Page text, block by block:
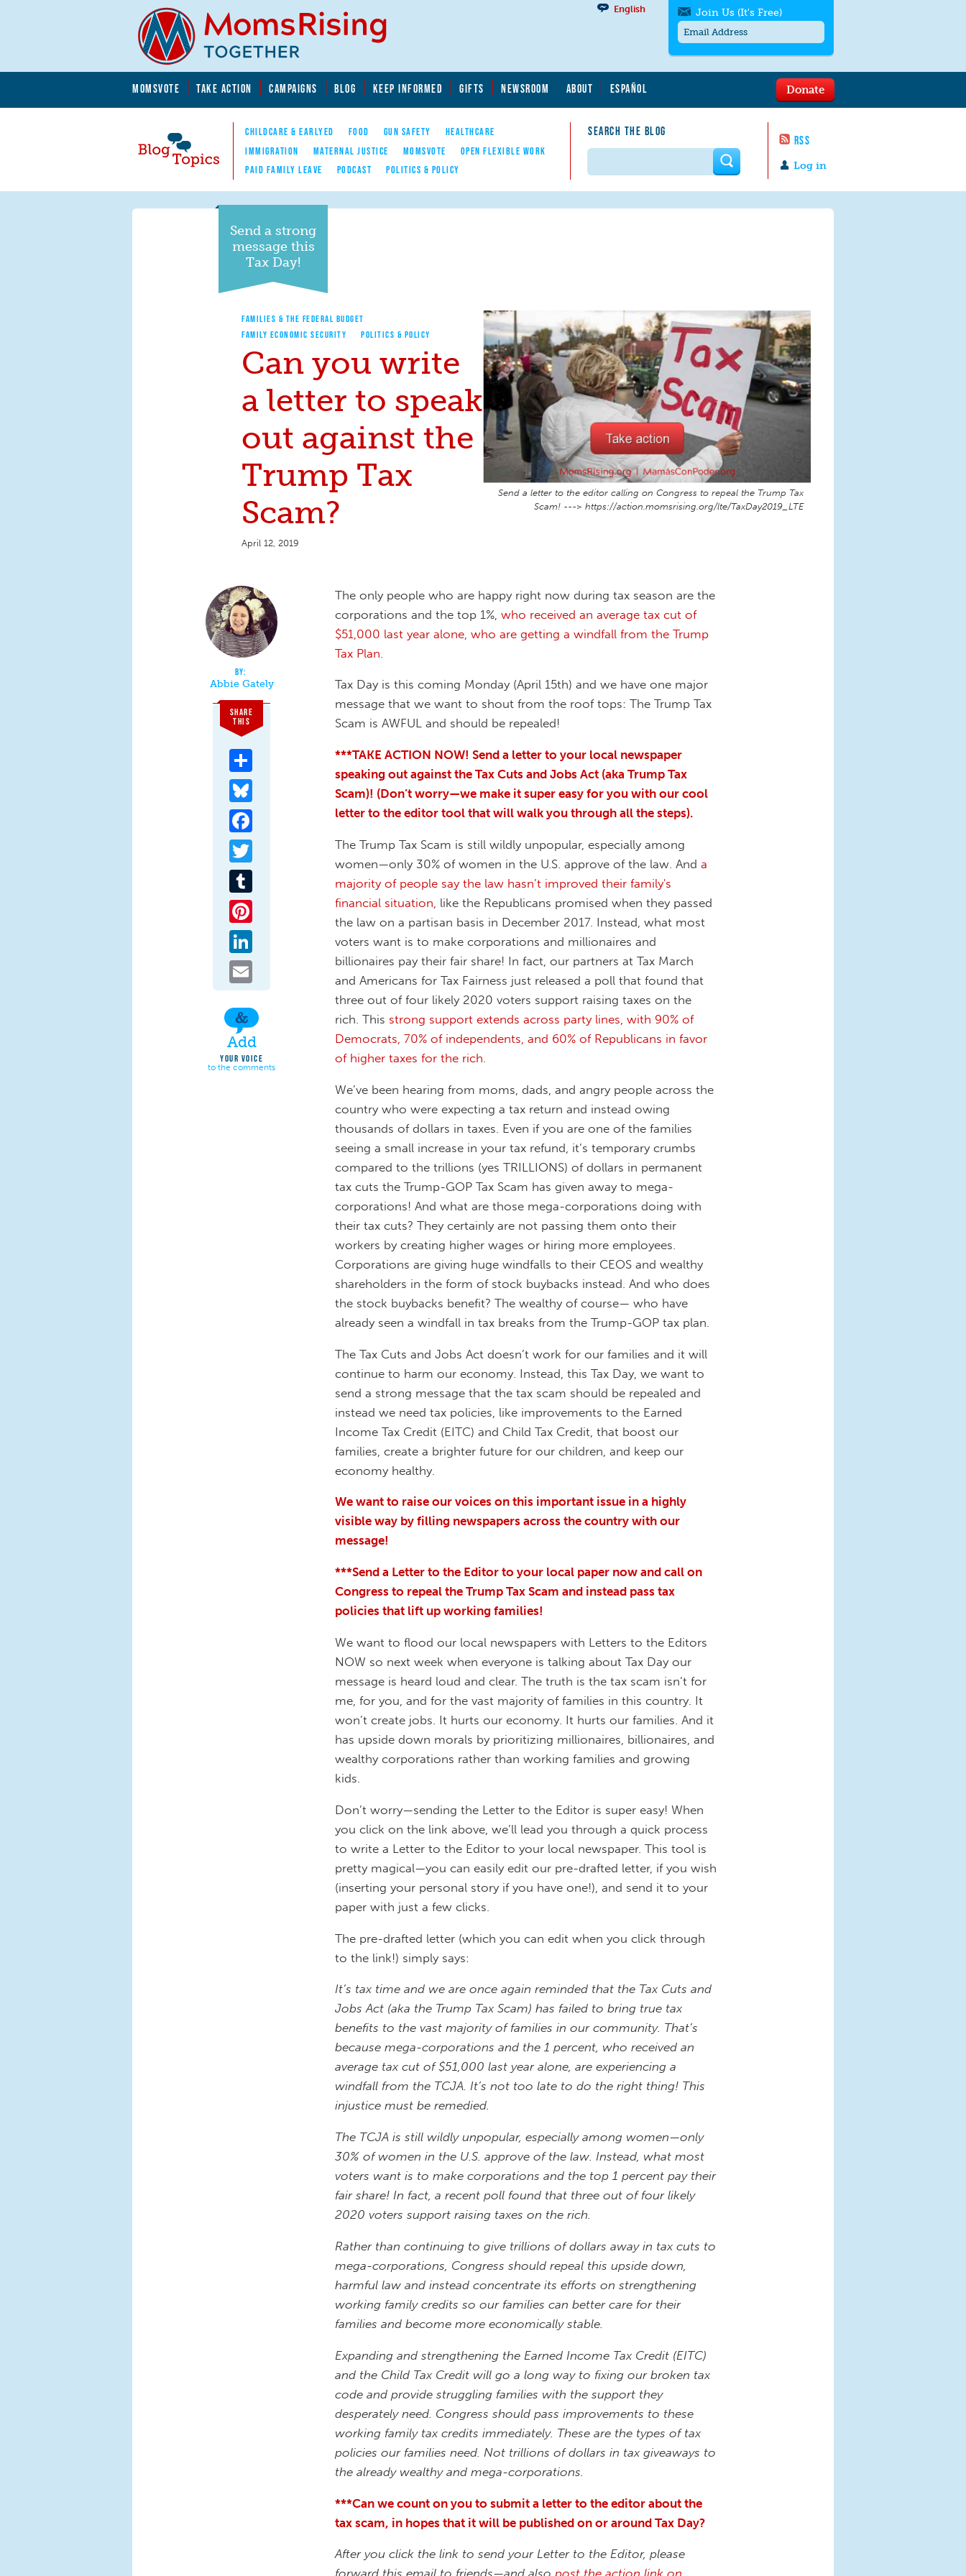
MOMSVOTE TAKE ACTION CAMPAIGNS BLOG KEEP INFORMED GIFTS NEWSROOM ABOUT ESPAÑOL
Blog Topics
Nav
CHILDCARE & EARLYED FOOD GUN SAFETY
HEALTHCARE
IMMIGRATION
MATERNAL JUSTICE MOMSVOTE
OPEN FLEXIBLE WORK
PAID FAMILY LEAVE
PODCAST POLITICS & POLICY
SEARCH THE BLOG
RSS
English
Log in
Donate
Join Us (It's Free)
messages/month. Msg & Data Rates May
to quit. For help textHELP
contact us.
Search form
Send a strong
message this
Tax Day!
Send a letter to the editor calling on Congress to repeal the Trump Tax
Scam! ---> https://action.momsrising.org/lte/TaxDay2019_LTE
FAMILIES & THE FEDERAL BUDGET
FAMILY ECONOMIC SECURITY
POLITICS & POLICY
Can you write
a letter to speak
out against the
Trump Tax
Scam?
April 12, 2019
Abbie Gately
SHARE
THIS
Add
YOUR VOICE
to the comments
The only people who are happy right now during tax season are the
corporations and the top 1%, who received an average tax cut of
$51,000 last year alone, who are getting a windfall from the Trump
Tax Plan
Tax Day is this coming Monday (April 15th) and we have one major
message that we want to shout from the roof tops: The Trump Tax
Scam is AWFUL and should be repealed!
***TAKE ACTION NOW! Send a letter to your local newspaper
speaking out against the Tax Cuts and Jobs Act (aka Trump Tax
Scam)! (Don’t worry—we make it super easy for you with our cool
letter to the editor tool that will walk you through all the steps).
The Trump Tax Scam is still wildly unpopular, especially among
women—only 30% of women in the U.S. approve of the law. And a
majority of people say the law hasn’t improved their family's
financial situation , like the Republicans promised when they passed
the law on a partisan basis in December 2017. Instead, what most
voters want is to make corporations and millionaires and
billionaires pay their fair share! In fact, our partners at Tax March
and Americans for Tax Fairness just released a poll that found that
three out of four likely 2020 voters support raising taxes on the
rich. This strong support extends across party lines, with 90% of
Democrats, 70% of independents, and 60% of Republicans in favor
of higher taxes for the rich
We’ve been hearing from moms, dads, and angry people across the
country who were expecting a tax return and instead owing
thousands of dollars in taxes. Even if you are one of the families
seeing a small increase in your tax refund, it’s temporary crumbs
compared to the trillions (yes TRILLIONS) of dollars in permanent
tax cuts the Trump-GOP Tax Scam has given away to mega-
corporations! And what are those mega-corporations doing with
their tax cuts? They certainly are not passing them onto their
workers by creating higher wages or hiring more employees.
Corporations are giving huge windfalls to their CEOS and wealthy
shareholders in the form of stock buybacks instead. And who does
the stock buybacks benefit? The wealthy of course— who have
already seen a windfall in tax breaks from the Trump-GOP tax plan.
The Tax Cuts and Jobs Act doesn’t work for our families and it will
continue to harm our economy. Instead, this Tax Day, we want to
send a strong message that the tax scam should be repealed and
instead we need tax policies, like improvements to the Earned
Income Tax Credit (EITC) and Child Tax Credit, that boost our
families, create a brighter future for our children, and keep our
economy healthy.
We want to raise our voices on this important issue in a highly
visible way by filling newspapers across the country with our
message!
***Send a Letter to the Editor to your local paper now and call on
Congress to repeal the Trump Tax Scam and instead pass tax
policies that lift up working families!
We want to flood our local newspapers with Letters to the Editors
NOW so next week when everyone is talking about Tax Day our
message is heard loud and clear. The truth is the tax scam isn’t for
me, for you, and for the vast majority of families in this country. It
won’t create jobs. It hurts our economy. It hurts our families. And it
has upside down morals by prioritizing millionaires, billionaires, and
wealthy corporations rather than working families and growing
kids.
Don’t worry—sending the Letter to the Editor is super easy! When
you click on the link above, we’ll lead you through a quick process
to write a Letter to the Editor to your local newspaper. This tool is
pretty magical—you can easily edit our pre-drafted letter, if you wish
(inserting your personal story if you have one!), and send it to your
paper with just a few clicks.
The pre-drafted letter (which you can edit when you click through
to the link!) simply says:
It’s tax time and we are once again reminded that the Tax Cuts and
Jobs Act (aka the Trump Tax Scam) has failed to bring true tax
benefits to the vast majority of families in our community. That’s
because mega-corporations and the 1 percent, who received an
average tax cut of $51,000 last year alone, are experiencing a
windfall from the TCJA. It’s not too late to do the right thing! This
injustice must be remedied.
The TCJA is still wildly unpopular, especially among women—only
30% of women in the U.S. approve of the law. Instead, what most
voters want is to make corporations and the top 1 percent pay their
fair share! In fact, a recent poll found that three out of four likely
2020 voters support raising taxes on the rich.
Rather than continuing to give trillions of dollars away in tax cuts to
mega-corporations, Congress should repeal this upside down,
harmful law and instead concentrate its efforts on strengthening
working family credits so our families can better care for their
families and become more economically stable.
Expanding and strengthening the Earned Income Tax Credit (EITC)
and the Child Tax Credit will go a long way to fixing our broken tax
code and provide struggling families with the support they
desperately need. Congress should pass improvements to these
working family tax credits immediately. These are the types of tax
policies our families need. Not trillions of dollars in tax giveaways to
the already wealthy and mega-corporations.
***Can we count on you to submit a letter to the editor about the
tax scam, in hopes that it will be published on or around Tax Day?
After you click the link to send your Letter to the Editor, please